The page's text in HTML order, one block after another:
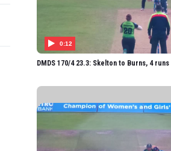
0:12
DMDS 170/4 23.3: Skelton to Burns, 4 runs